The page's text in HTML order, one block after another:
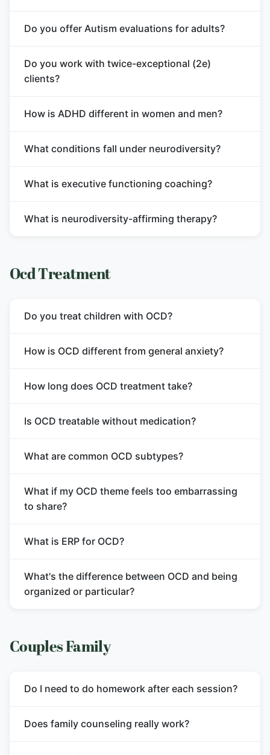
Do you offer Autism evaluations for adults?
Do you work with twice-exceptional (2e)
clients?
How is ADHD different in women and men?
What conditions fall under neurodiversity?
What is executive functioning coaching?
What is neurodiversity-affirming therapy?
Ocd Treatment
Do you treat children with OCD?
How is OCD different from general anxiety?
How long does OCD treatment take?
Is OCD treatable without medication?
What are common OCD subtypes?
What if my OCD theme feels too embarrassing
to share?
What is ERP for OCD?
What's the difference between OCD and being
organized or particular?
Couples Family
Do I need to do homework after each session?
Does family counseling really work?